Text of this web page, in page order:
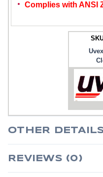
Complies with ANSI
OTHER
REVIEWS (0)